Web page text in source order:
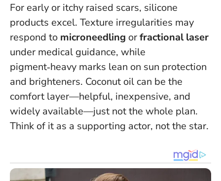
For early or itchy raised scars, silicone
products excel. Texture irregularities may
respond to microneedling orfractional laser
under medical guidance, while
pigment‑heavy marks lean on sun protection
and brighteners. Coconut oil can be the
comfort layer—helpful, inexpensive, and
widely available—just not the whole plan.
Think of it as a supporting actor, not the star.